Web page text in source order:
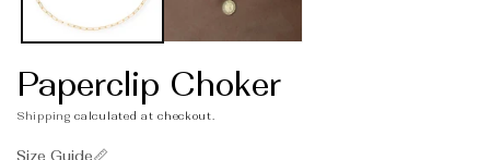
Paperclip Choker
Shipping calculated at checkout.
Size Guide📏